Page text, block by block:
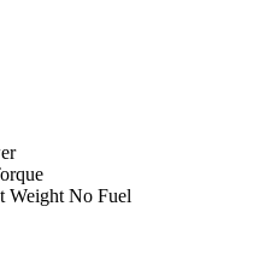
Weight No Fuel